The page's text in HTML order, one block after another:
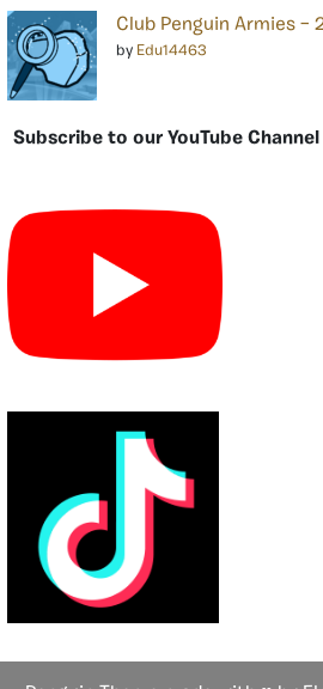
Club Penguin Armies –
by Edu14463
Subscribe to our YouTube